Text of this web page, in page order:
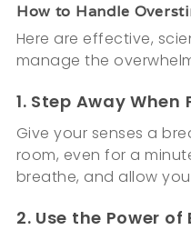
How to Handle
Here are effective,
manage the
1. Step Away When
Give your senses a
room, even for a
breathe, and allow
2. Use the Power of